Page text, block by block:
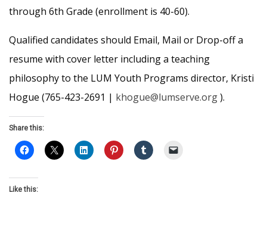
through 6th Grade (enrollment is 40-60).
Qualified candidates should Email, Mail or Drop-off a
resume with cover letter including a teaching
philosophy to the LUM Youth Programs director, Kristi
Hogue (765-423-2691 | khogue@lumserve.org).
Share this:
Like this: